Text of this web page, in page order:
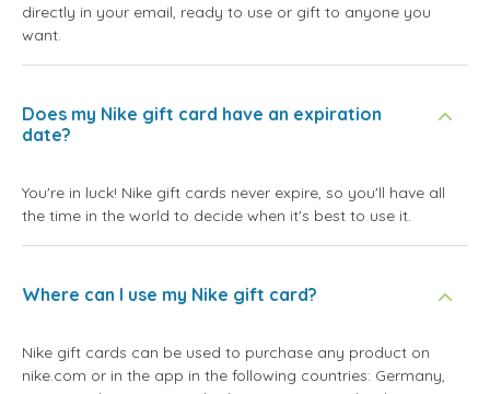
directly in your email, ready to use or gift to anyone you
want.
Does my Nike gift card have an expiration
date?
You're in luck! Nike gift cards never expire, so you'll have all
the time in the world to decide when it's best to use it.
Where can I use my Nike gift card?
Nike gift cards can be used to purchase any product on
nike.com or in the app in the following countries: Germany,